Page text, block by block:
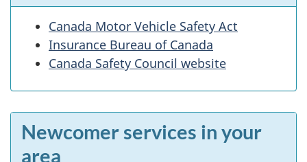
Canada Motor Vehicle Safety Act
Insurance Bureau of Canada
Canada Safety Council website
Newcomer services in your
area